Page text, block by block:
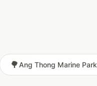
🌳 Ang Thong Marine Park